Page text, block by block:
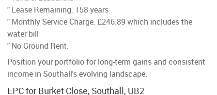
" Lease Remaining: 158 years
" Monthly Service Charge: £246.89 which includes the
water bill
" No Ground Rent:
Position your portfolio for long-term gains and consistent
income in Southall's evolving landscape.
EPC for Burket Close, Southall, UB2